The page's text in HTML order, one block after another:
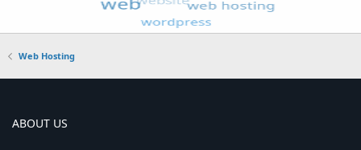
Web Hosting
ABOUT US